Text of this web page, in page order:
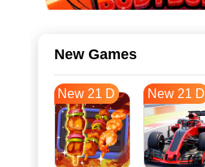
New Games
New 21 D New 21 D